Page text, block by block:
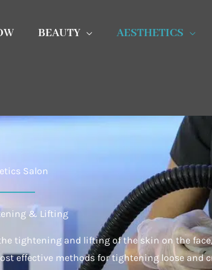
BEAUTY AESTHETICS
Salon
& Lifting
tightening and lifting of the skin on the
effective methods for tightening loose and